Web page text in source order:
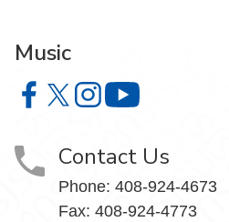
Music
Music on Facebook
Music on X
Music on Instagram
Contact Us
Phone: 408-924-4673
Fax: 408-924-4773